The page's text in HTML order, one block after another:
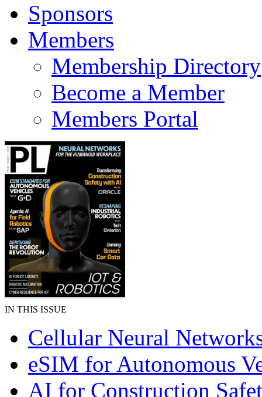
Sponsors
Members
Membership Directory
Become a Member
Members Portal
IN THIS ISSUE
Cellular Neural
eSIM for Autonomous
AI for Construction